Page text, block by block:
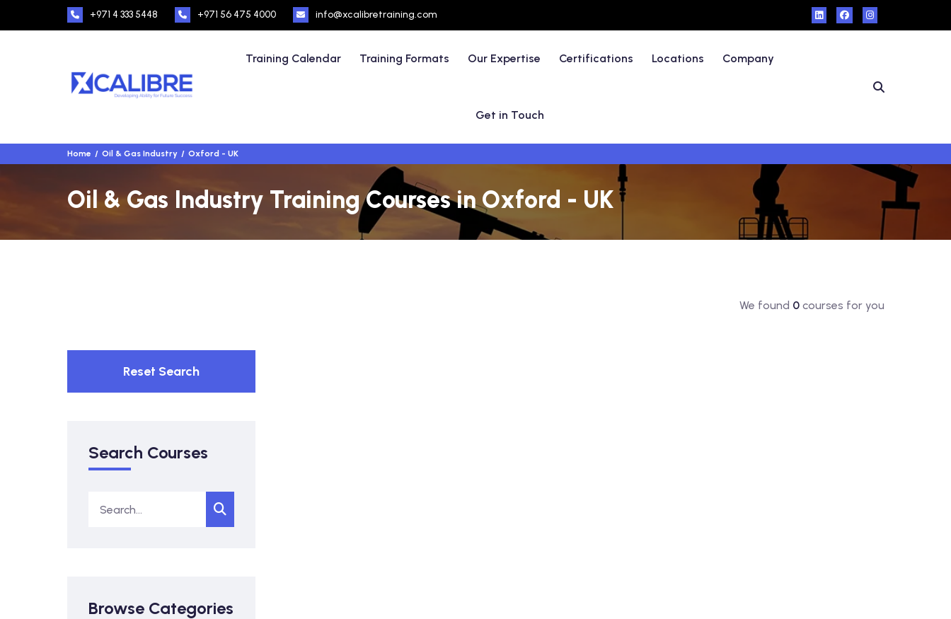
+971 4 333 5448 +971 56 475 4000 info@xcalibretraining.com
Training Calendar Training Formats Our Expertise Certifications Locations Company
Get in Touch
Home Oil & Gas Industry Oxford - UK
Oil & Gas Industry Training Courses in Oxford - UK
We found 0courses for you
Reset Search
Search Courses
Browse Categories